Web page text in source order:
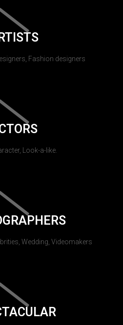
Fashion designers
Look-a-like.
Wedding, Videomakers